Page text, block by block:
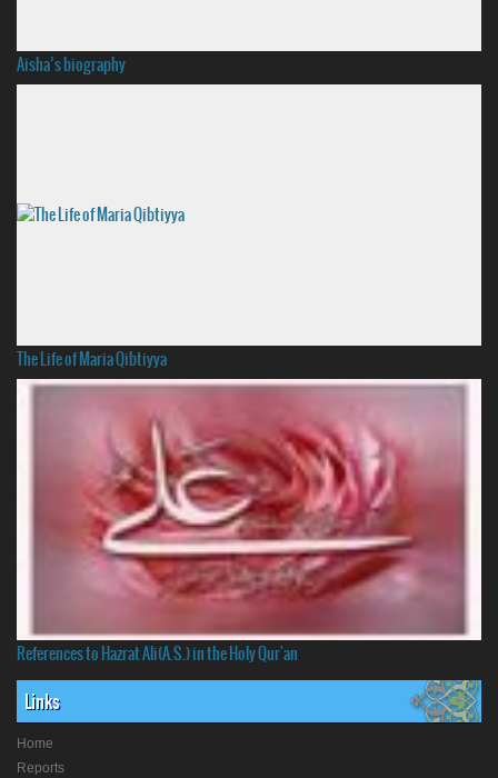
Aisha’s biography
The Life of Maria Qibtiyya
References to Hazrat Ali(A.S.) in the Holy Qur'an
Links
Home
Reports